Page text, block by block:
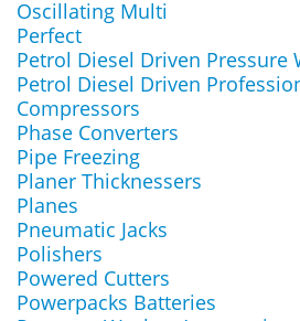
Oscillating Multi
Perfect
Petrol Diesel Driven Pressure
Petrol Diesel Driven
Compressors
Phase Converters
Pipe Freezing
Planer Thicknessers
Planes
Pneumatic Jacks
Polishers
Powered Cutters
Powerpacks Batteries